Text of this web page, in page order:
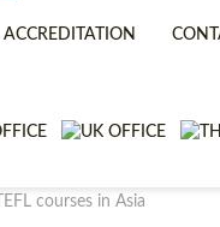
TEFL VIDEOS
WHY CHOOSE ITTT?
IN-
ACCREDITATION
courses in Asia